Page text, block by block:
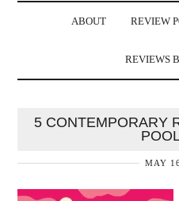
ABOUT REVIEW
REVIEWS
5 CONTEMPORARY
MAY